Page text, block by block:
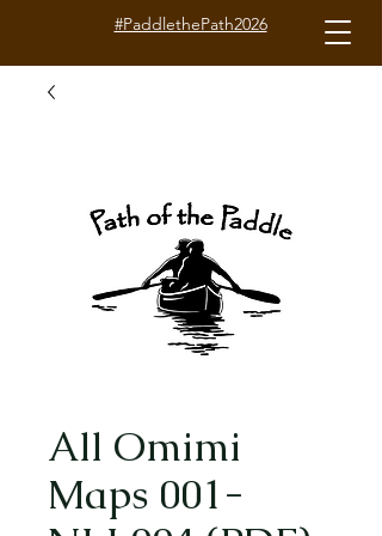
#PaddlethePath2026
All Omimi
Maps 001-